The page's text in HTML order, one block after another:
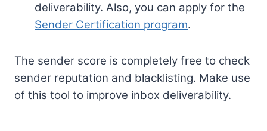
deliverability. Also, you can apply for the
Sender Certification program.
The sender score is completely free to check
sender reputation and blacklisting. Make use
of this tool to improve inbox deliverability.